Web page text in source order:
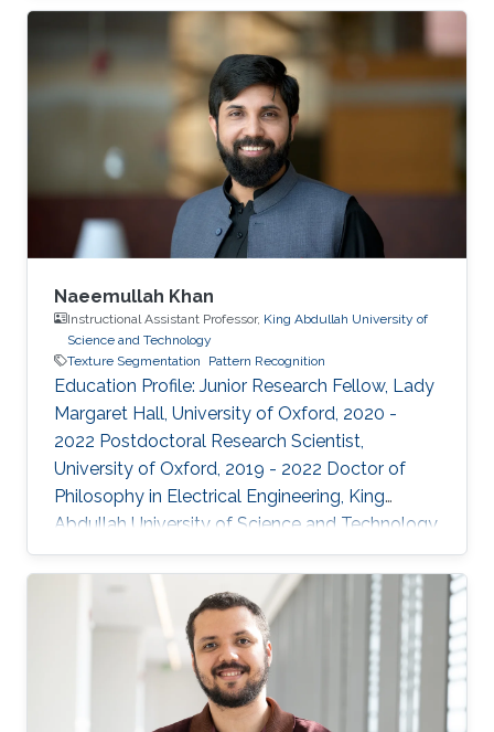
place virtually from June 19th to June 25th, is
the largest computer vision conference in the
world, gathering researchers from academia
and industry alike. The peer-review process
through which the conference determines
acceptance of papers relies on expert
reviewers from across the world
Naeemullah Khan
Instructional Assistant Professor, King Abdullah University of
Science and Technology
Texture Segmentation
Pattern Recognition
Education Profile: ​Junior Research Fellow, Lady
Margaret Hall, University of Oxford, 2020 -
2022 Postdoctoral Research Scientist,
University of Oxford, 2019 - 2022 Doctor of
Philosophy in Electrical Engineering, King
Abdullah University of Science and Technology,
Thuwal, 2018 Master of Science in Electrical
Engineering, King Abdullah University of
Science and Technology, Thuwal, 2014
Research Interests: ​Prof Khan research
interests include continual learning and
robustness in deep neural networks, where
models are trained from continual streams of